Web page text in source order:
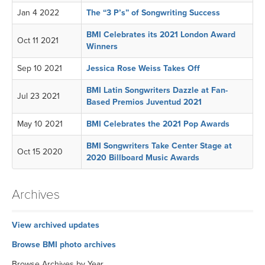
Jan 4 2022 The “3 P’s” of Songwriting Success
Oct 11 2021
BMI Celebrates its 2021 London Award
Winners
Sep 10 2021 Jessica Rose Weiss Takes Off
Jul 23 2021
BMI Latin Songwriters Dazzle at Fan-
Based Premios Juventud 2021
May 10 2021 BMI Celebrates the 2021 Pop Awards
Oct 15 2020
BMI Songwriters Take Center Stage at
2020 Billboard Music Awards
Archives
View archived updates
Browse BMI photo archives